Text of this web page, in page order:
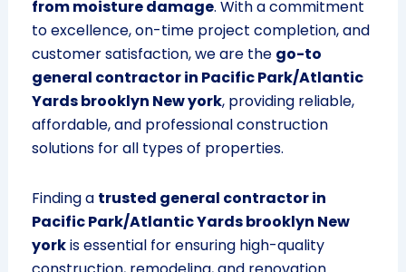
from moisture damage. With a commitment
to excellence, on-time project completion, and
customer satisfaction, we are the go-to
general contractor in Pacific Park/Atlantic
Yards brooklyn New york, providing reliable,
affordable, and professional construction
solutions for all types of properties.
Finding a trusted general contractor in
Pacific Park/Atlantic Yards brooklyn New
yorkis essential for ensuring high-quality